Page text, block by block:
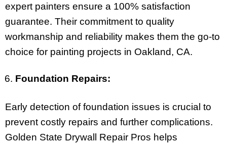
expert painters ensure a 100% satisfaction
guarantee. Their commitment to quality
workmanship and reliability makes them the go-to
choice for painting projects in Oakland, CA.
Foundation Repairs:
Early detection of foundation issues is crucial to
prevent costly repairs and further complications.
Golden State Drywall Repair Pros helps